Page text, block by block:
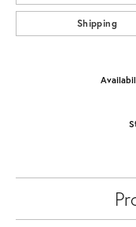
Shipping